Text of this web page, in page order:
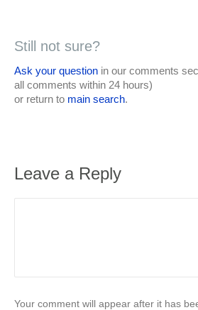
Still not sure?
Ask your question in our comments
all comments within 24 hours)
or return to main search.
Leave a Reply
Your comment will appear after it has